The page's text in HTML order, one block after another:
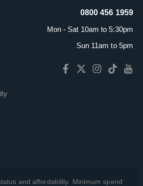
0800 456 1959
Mon - Sat 10am to 5:30pm
Sun 11am to 5pm
and affordability. Minimum spend